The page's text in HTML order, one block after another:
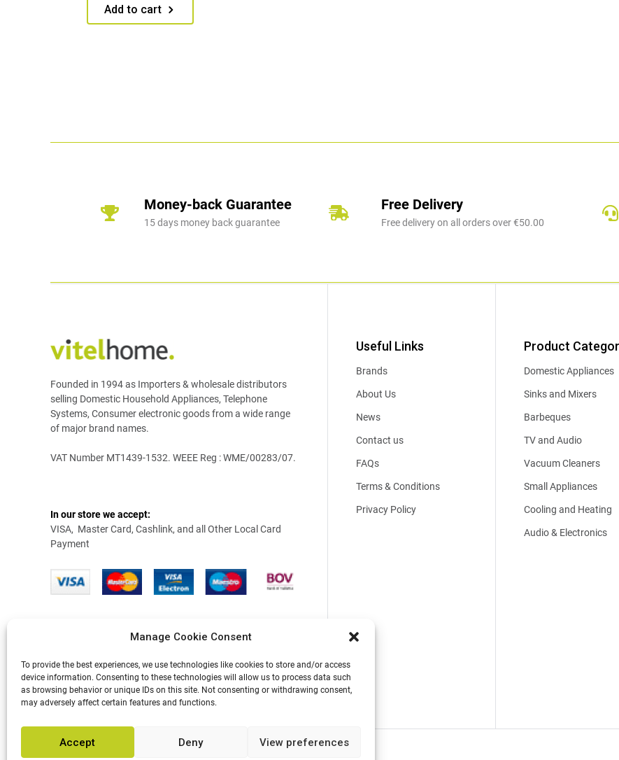
Manage Cookie Consent
To provide the best experiences, we use technologies like cookies to store and/or access
device information. Consenting to these technologies will allow us to process data such
as browsing behavior or unique IDs on this site. Not consenting or withdrawing consent,
may adversely affect certain features and functions.
Accept Deny View preferences
Add to cart
Money-back Guarantee
15 days money back guarantee
Free Delivery
Free delivery on all orders over €50.00
Founded in 1994 as Importers & wholesale distributors
selling Domestic Household Appliances, Telephone
Systems, Consumer electronic goods from a wide range
of major brand names.
VAT Number MT1439-1532. WEEE Reg : WME/00283/07.
In our store we accept:
VISA, Master Card, Cashlink, and all Other Local Card
Payment
Useful Links
Brands
About Us
News
Contact us
FAQs
Terms & Conditions
Privacy Policy
Product
Domestic Appliances
Sinks and Mixers
Barbeques
TV and Audio
Vacuum Cleaners
Small Appliances
Cooling and Heating
Audio & Electronics
© 2026,Vitel Home & Office Electronics